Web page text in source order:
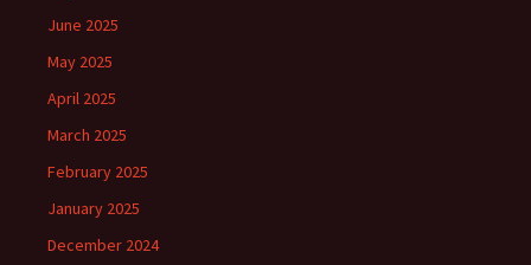
June 2025
May 2025
April 2025
March 2025
February 2025
January 2025
December 2024